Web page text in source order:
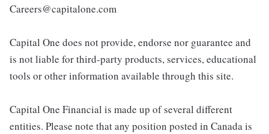
Careers@capitalone.com
Capital One does not provide, endorse nor guarantee and
is not liable for third-party products, services, educational
tools or other information available through this site.
Capital One Financial is made up of several different
entities. Please note that any position posted in Canada is